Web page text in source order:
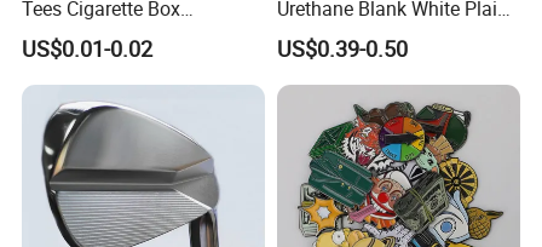
FAQ:
Question 1. What is your terms of payment?
Answer: T/T 30% as deposit, and balance paid against B/L
copy. We'll show you the photos of the products and
packages before you pay the balance.
Tees Cigarette Box
Manufacturer Custom Logo
Natural Wood Bamboo Golf
Tees
US$0.01-0.02
Urethane Blank White Plain
Golf Balls
US$0.39-0.50